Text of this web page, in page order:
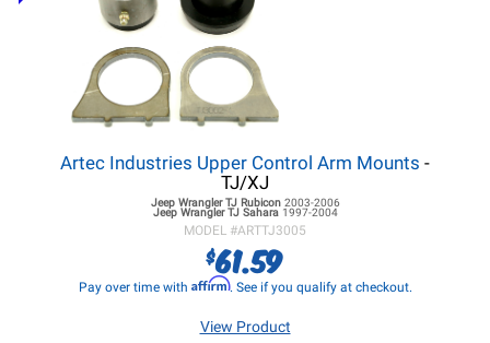
Artec Industries Upper Control Arm Mounts -
TJ/XJ
Jeep Wrangler TJRubicon 2003-2006
Jeep Wrangler TJSahara 1997-2004
MODEL #ARTTJ3005
$61.59
Pay over time with Affirm. See if you qualify at checkout.
View Product